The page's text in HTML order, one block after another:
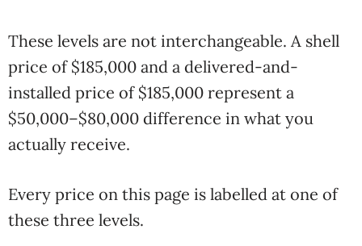
These levels are not interchangeable. A shell
price of $185,000 and a delivered-and-
installed price of $185,000 represent a
$50,000–$80,000 difference in what you
actually receive.
Every price on this page is labelled at one of
these three levels.